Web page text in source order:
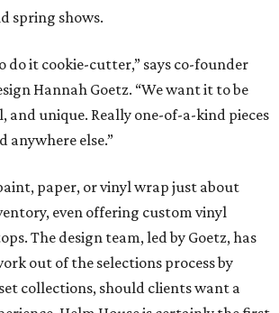
spring shows.
do it cookie-cutter,” says co-founder
Hannah Goetz. “We want it to be
and unique. Really one-of-a-kind pieces
anywhere else.”
paper, or vinyl wrap just about
even offering custom vinyl
The design team, led by Goetz, has
out of the selections process by
collections, should clients want a